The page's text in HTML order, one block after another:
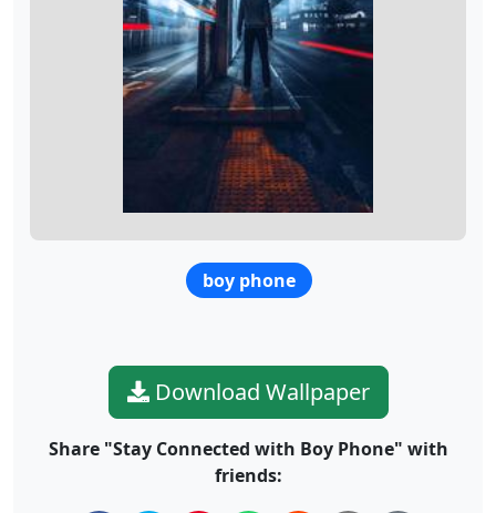
boy phone
Download Wallpaper
Share "Stay Connected with Boy Phone" with
friends: